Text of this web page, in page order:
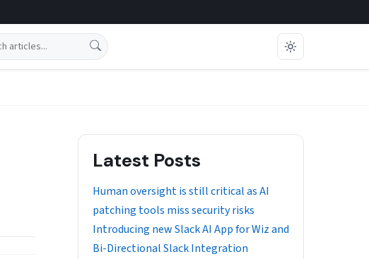
Latest Posts
Human oversight is still critical as AI
patching tools miss security risks
Introducing new Slack AI App for Wiz and
Bi-Directional Slack Integration